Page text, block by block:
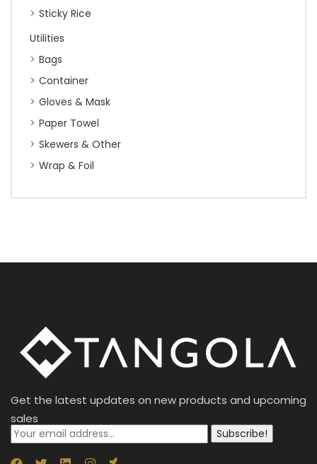
Sticky Rice
Utilities
Bags
Container
Gloves & Mask
Paper Towel
Skewers & Other
Wrap & Foil
Get the latest updates on new products and upcoming
sales
Subscribe!